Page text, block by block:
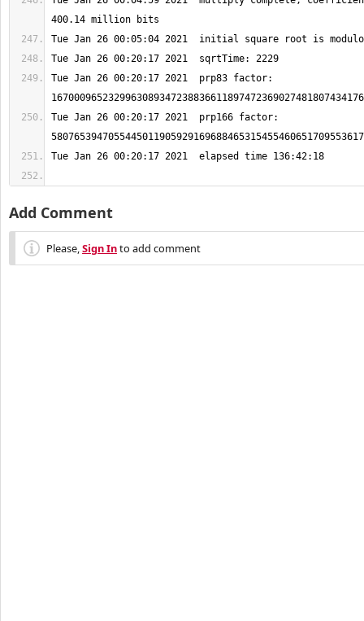
Tue Jan 26 00:20:17 2021  prp83 factor:
Tue Jan 26 00:20:17 2021  prp166 factor:
Add Comment
Please,Sign Into add comment